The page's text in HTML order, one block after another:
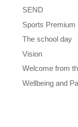
SEND
Sports Premium
The school day
Vision
Welcome from
Wellbeing and